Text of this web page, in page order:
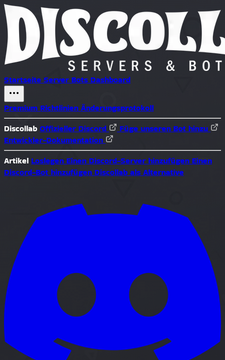
Startseite Server Bots Dashboard
Premium Richtlinien Änderungsprotokoll
Discollab Offizieller Discord
Füge unseren Bot hinzu
Entwickler-Dokumentation
Artikel Loslegen Einen Discord-Server hinzufügen Einen
Discord-Bot hinzufügen Discollab als Alternative